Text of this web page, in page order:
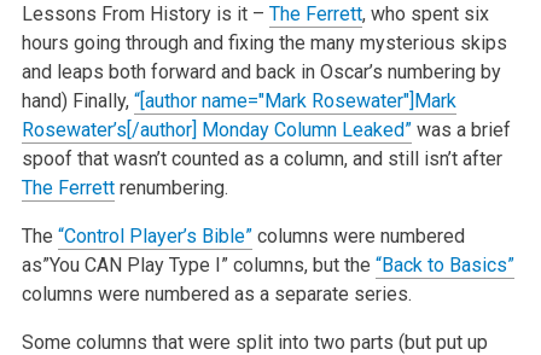
Lessons From History is it – The Ferrett, who spent six
hours going through and fixing the many mysterious skips
and leaps both forward and back in Oscar’s numbering by
hand) Finally, “[author name="Mark Rosewater"]Mark
Rosewater’s[/author] Monday Column Leaked”was a brief
spoof that wasn’t counted as a column, and still isn’t after
The Ferrettrenumbering.
The “Control Player’s Bible”columns were numbered
as”You CAN Play Type I” columns, but the “Back to Basics”
columns were numbered as a separate series.
Some columns that were split into two parts (but put up